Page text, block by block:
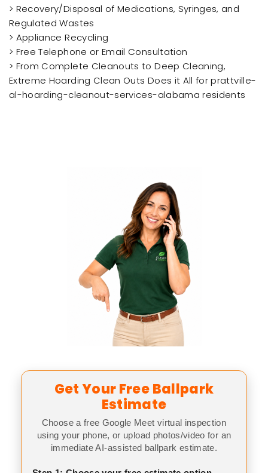
> Recovery/Disposal of Medications, Syringes, and
Regulated Wastes
> Appliance Recycling
> Free Telephone or Email Consultation
> From Complete Cleanouts to Deep Cleaning,
Extreme Hoarding Clean Outs Does it All for prattville-
al-hoarding-cleanout-services-alabama residents
Get Your Free Ballpark
Estimate
Choose a free Google Meet virtual inspection
using your phone, or upload photos/video for an
immediate AI-assisted ballpark estimate.